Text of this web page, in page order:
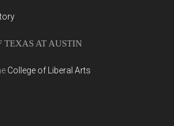
TEXAS AT AUSTIN
College of Liberal Arts